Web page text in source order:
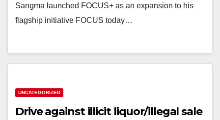
Sangma launched FOCUS+ as an expansion to his
flagship initiative FOCUS today…
UNCATEGORIZED
Drive against illicit liquor/illegal sale